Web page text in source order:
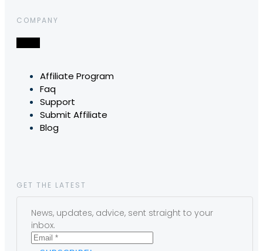
COMPANY
Affiliate Program
Faq
Support
Submit Affiliate
Blog
GET THE LATEST
News, updates, advice, sent straight to your
inbox.